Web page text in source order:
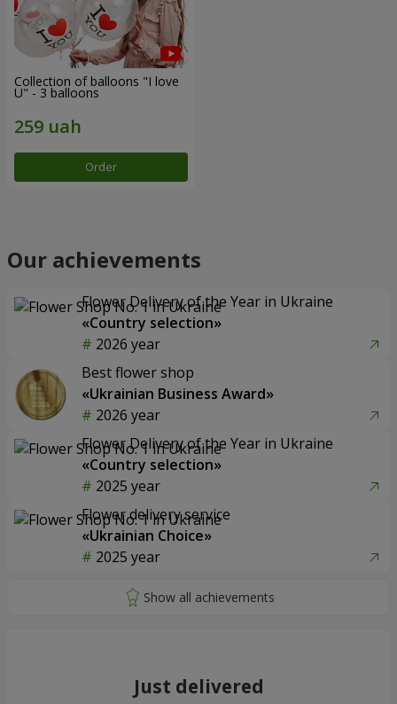
Collection of balloons "I love
U" - 3 balloons
Order
Our achievements
Flower Delivery of the Year in Ukraine
«Country selection»
2026 year
Best flower shop
«Ukrainian Business Award»
2026 year
Flower Delivery of the Year in Ukraine
«Country selection»
2025 year
Flower delivery service
«Ukrainian Choice»
2025 year
Just delivered